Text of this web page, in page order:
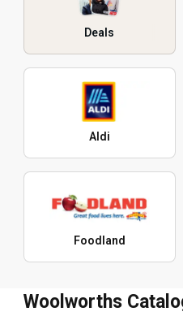
Deals
Aldi
Foodland
Woolworths